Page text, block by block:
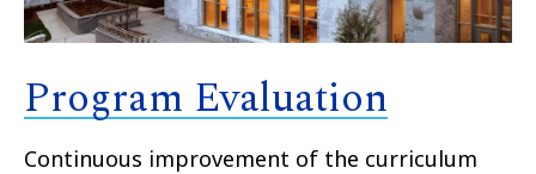
Program Evaluation
Continuous improvement of the curriculum